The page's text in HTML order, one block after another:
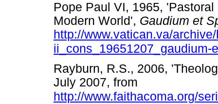
Pope Paul VI, 1965,
Modern World', Gaudium et
http://www.vatican.va/
ii_cons_19651207_gaudium-
Rayburn, R.S., 2006,
July 2007, from
http://www.faithacoma.org/